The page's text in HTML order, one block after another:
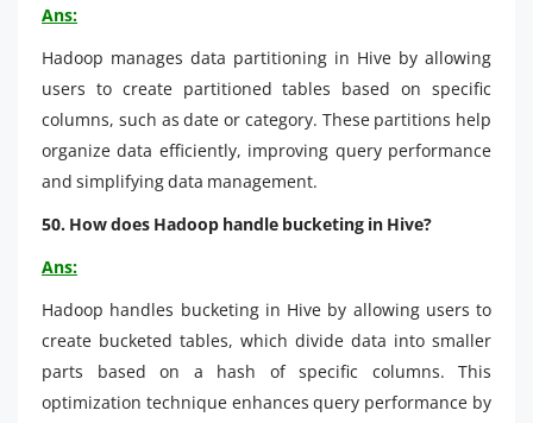
Ans:
Hadoop manages data partitioning in Hive by allowing
users to create partitioned tables based on specific
columns, such as date or category. These partitions help
organize data efficiently, improving query performance
and simplifying data management.
50. How does Hadoop handle bucketing in Hive?
Ans:
Hadoop handles bucketing in Hive by allowing users to
create bucketed tables, which divide data into smaller
parts based on a hash of specific columns. This
optimization technique enhances query performance by